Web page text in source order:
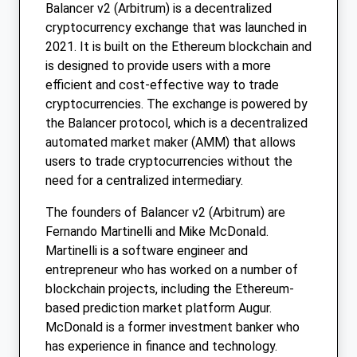
Balancer v2 (Arbitrum) is a decentralized
cryptocurrency exchange that was launched in
2021. It is built on the Ethereum blockchain and
is designed to provide users with a more
efficient and cost-effective way to trade
cryptocurrencies. The exchange is powered by
the Balancer protocol, which is a decentralized
automated market maker (AMM) that allows
users to trade cryptocurrencies without the
need for a centralized intermediary.
The founders of Balancer v2 (Arbitrum) are
Fernando Martinelli and Mike McDonald.
Martinelli is a software engineer and
entrepreneur who has worked on a number of
blockchain projects, including the Ethereum-
based prediction market platform Augur.
McDonald is a former investment banker who
has experience in finance and technology.